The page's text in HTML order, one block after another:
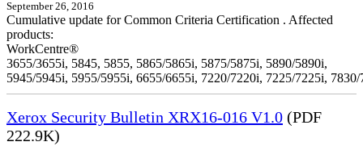
September 26, 2016
Cumulative update for Common Criteria Certification . Affected
products:
WorkCentre®
3655/3655i, 5845, 5855, 5865/5865i, 5875/5875i, 5890/5890i,
5945/5945i, 5955/5955i, 6655/6655i, 7220/7220i, 7225/7225i,
Xerox Security Bulletin XRX16-016 V1.0 (PDF
222.9K)